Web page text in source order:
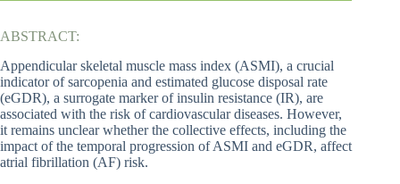
ABSTRACT:
Appendicular skeletal muscle mass index (ASMI), a crucial
indicator of sarcopenia and estimated glucose disposal rate
(eGDR), a surrogate marker of insulin resistance (IR), are
associated with the risk of cardiovascular diseases. However,
it remains unclear whether the collective effects, including the
impact of the temporal progression of ASMI and eGDR, affect
atrial fibrillation (AF) risk.